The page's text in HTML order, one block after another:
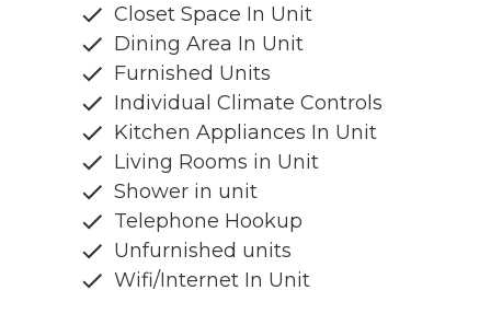
Closet Space In Unit
Dining Area In Unit
Furnished Units
Individual Climate Controls
Kitchen Appliances In Unit
Living Rooms in Unit
Shower in unit
Telephone Hookup
Unfurnished units
Wifi/Internet In Unit